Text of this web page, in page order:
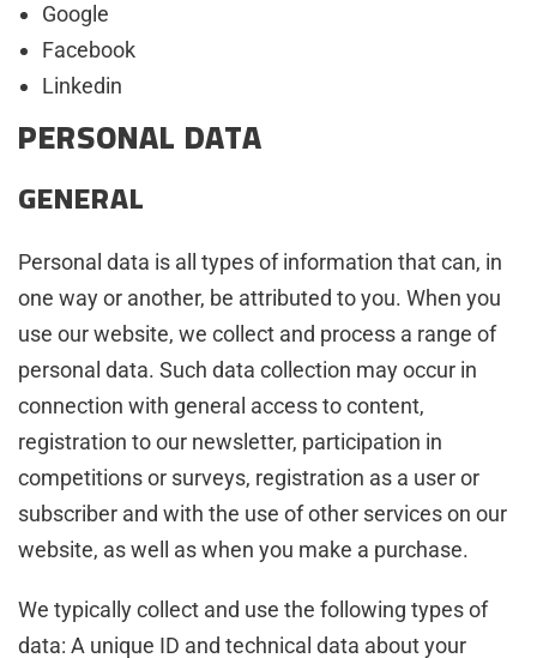
Google
Facebook
Linkedin
PERSONAL DATA
GENERAL
Personal data is all types of information that can, in
one way or another, be attributed to you. When you
use our website, we collect and process a range of
personal data. Such data collection may occur in
connection with general access to content,
registration to our newsletter, participation in
competitions or surveys, registration as a user or
subscriber and with the use of other services on our
website, as well as when you make a purchase.
We typically collect and use the following types of
data: A unique ID and technical data about your